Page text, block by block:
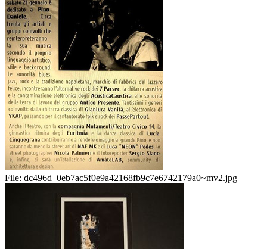
File: dc496d_0eb7ac5f0e9a42168fb9c7e6742179a0~mv2.jpg